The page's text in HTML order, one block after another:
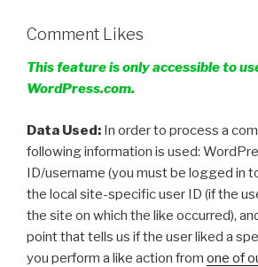
Comment Likes
This feature is only accessible to
WordPress.com.
Data Used: In order to process a
following information is used:
ID/username (you must be logged in
the local site-specific user ID (if the
the site on which the like occurred),
point that tells us if the user liked a
you perform a like action from one of